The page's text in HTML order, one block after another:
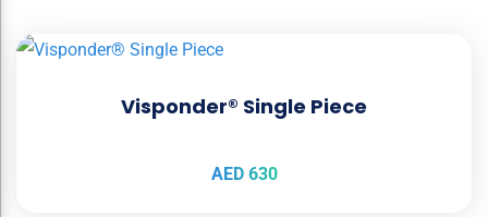
Visponder® Single Piece
AED 630